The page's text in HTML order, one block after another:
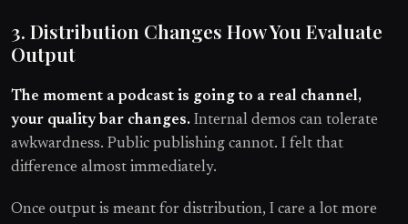
3. Distribution Changes How You Evaluate
Output
The moment a podcast is going to a real channel,
your quality bar changes. Internal demos can tolerate
awkwardness. Public publishing cannot. I felt that
difference almost immediately.
Once output is meant for distribution, I care a lot more